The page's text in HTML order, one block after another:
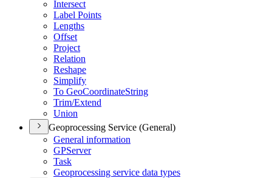
Intersect
Label Points
Lengths
Offset
Project
Relation
Reshape
Simplify
To GeoCoordinateString
Trim/Extend
Union
Geoprocessing Service (General)
General information
GPServer
Task
Geoprocessing service data types